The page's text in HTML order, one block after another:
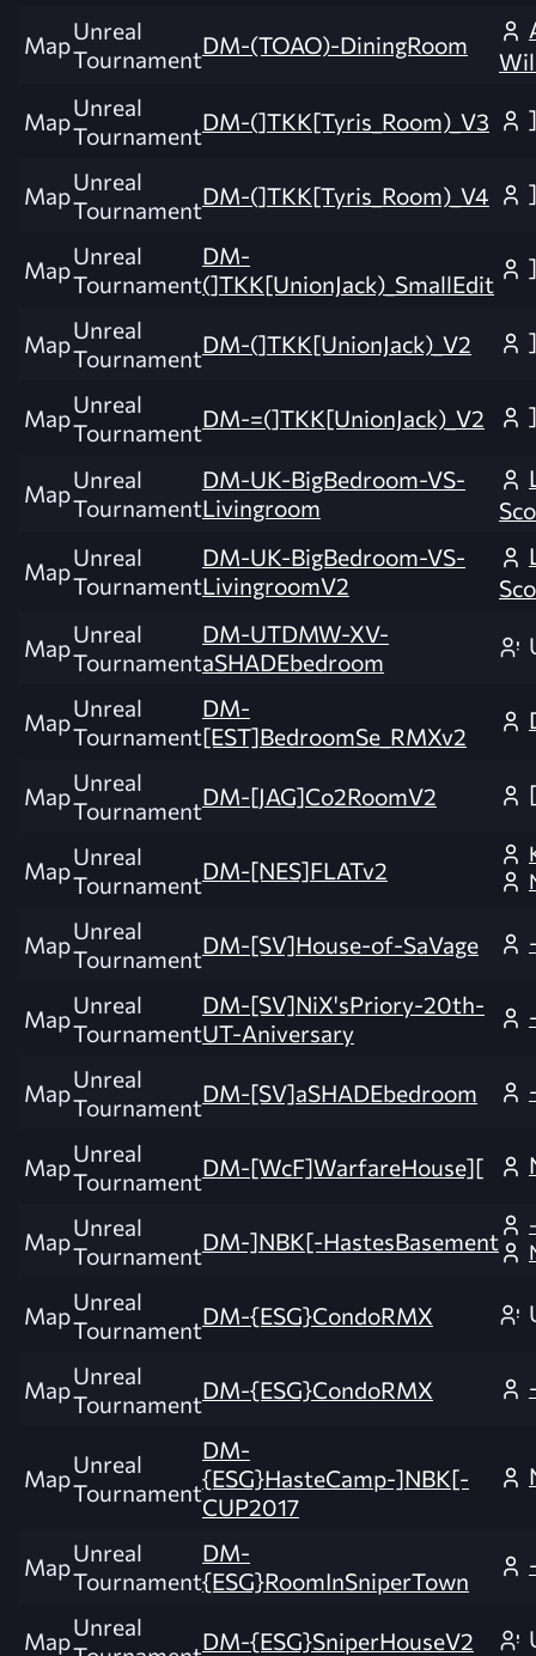
MapUnreal
TournamentDM-(TOAO)-DiningRoom
MapUnreal
TournamentDM-(]TKK[Tyris_Room)_V3
MapUnreal
TournamentDM-(]TKK[Tyris_Room)_V4
MapUnreal
Tournament
DM-
(]TKK[UnionJack)_SmallEdit
MapUnreal
TournamentDM-(]TKK[UnionJack)_V2
MapUnreal
TournamentDM-=(]TKK[UnionJack)_V2
MapUnreal
Tournament
DM-UK-BigBedroom-VS-
Livingroom
MapUnreal
Tournament
DM-UK-BigBedroom-VS-
LivingroomV2
MapUnreal
Tournament
DM-UTDMW-XV-
aSHADEbedroom
MapUnreal
Tournament
DM-
[EST]BedroomSe_RMXv2
MapUnreal
TournamentDM-[JAG]Co2RoomV2
MapUnreal
TournamentDM-[NES]FLATv2
MapUnreal
TournamentDM-[SV]House-of-SaVage
MapUnreal
Tournament
DM-[SV]NiX'sPriory-20th-
UT-Aniversary
MapUnreal
TournamentDM-[SV]aSHADEbedroom
MapUnreal
TournamentDM-[WcF]WarfareHouse][
MapUnreal
TournamentDM-]NBK[-HastesBasement
MapUnreal
TournamentDM-{ESG}CondoRMX
MapUnreal
TournamentDM-{ESG}CondoRMX
MapUnreal
Tournament
DM-
{ESG}HasteCamp-]NBK[-
CUP2017
MapUnreal
Tournament
DM-
{ESG}RoomInSniperTown
MapUnreal
DM-{ESG}SniperHouseV2